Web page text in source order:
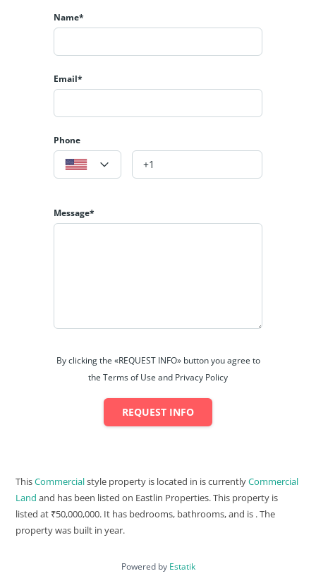
Name*
Email*
Phone
Message*
By clicking the «REQUEST INFO» button you agree to
the Terms of Use and Privacy Policy
REQUEST INFO
ThisCommercialstyle property is located in is currentlyCommercial
Land and has been listed on Eastlin Properties. This property is
listed at ₹50,000,000. It has bedrooms, bathrooms, and is . The
property was built in year.
Powered by Estatik